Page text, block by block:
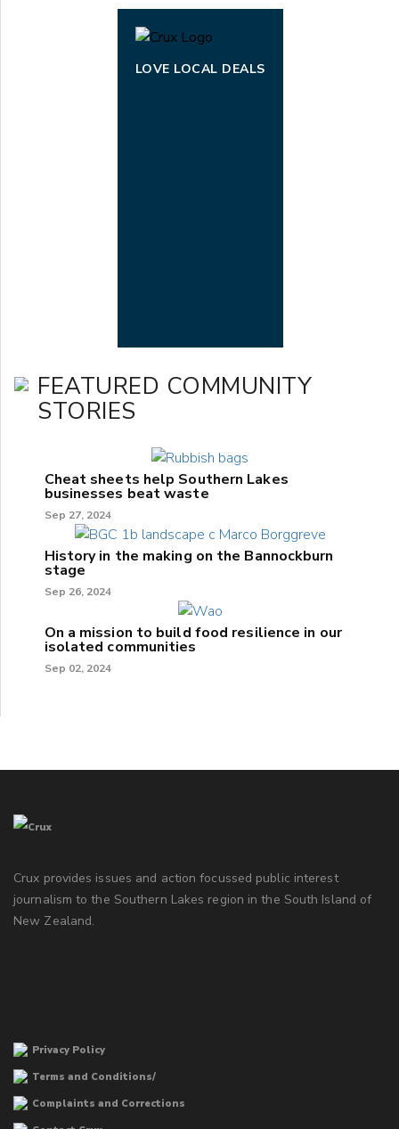
LOVE LOCAL DEALS
FEATURED COMMUNITY
STORIES
Cheat sheets help Southern Lakes
businesses beat waste
Sep 27, 2024
History in the making on the Bannockburn
stage
Sep 26, 2024
On a mission to build food resilience in our
isolated communities
Sep 02, 2024
Crux provides issues and action focussed public interest
journalism to the Southern Lakes region in the South Island of
New Zealand.
Privacy Policy
Terms and Conditions/
Complaints and Corrections